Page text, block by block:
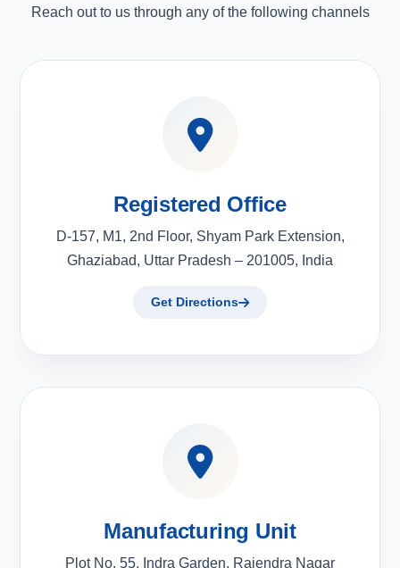
Reach out to us through any of the following channels
Registered Office
D-157, M1, 2nd Floor, Shyam Park Extension,
Ghaziabad, Uttar Pradesh – 201005, India
Get Directions
Manufacturing Unit
Plot No. 55, Indra Garden, Rajendra Nagar